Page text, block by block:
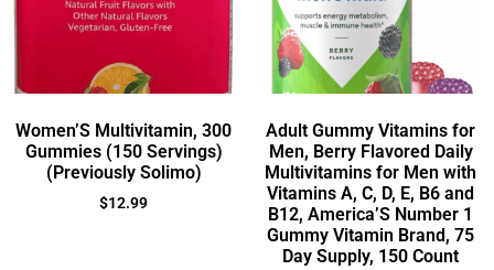
Women’S Multivitamin, 300
Gummies (150 Servings)
(Previously Solimo)
$12.99
Adult Gummy Vitamins for
Men, Berry Flavored Daily
Multivitamins for Men with
Vitamins A, C, D, E, B6 and
B12, America’S Number 1
Gummy Vitamin Brand, 75
Day Supply, 150 Count